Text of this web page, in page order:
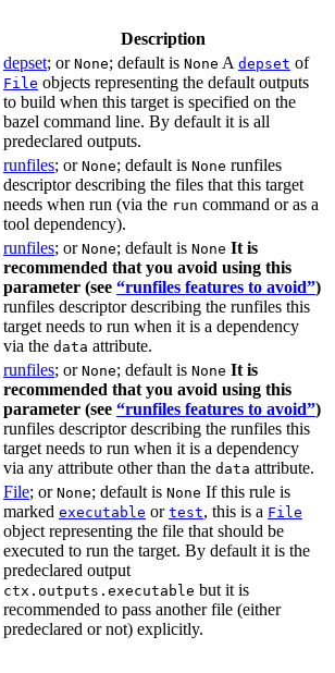
Description
depset; or None; default is None A depset of
File objects representing the default outputs
to build when this target is specified on the
bazel command line. By default it is all
predeclared outputs.
runfiles; or None; default is None runfiles
descriptor describing the files that this target
needs when run (via the run command or as a
tool dependency).
runfiles; or None; default is None It is
recommended that you avoid using this
parameter (see “runfiles features to avoid”)
runfiles descriptor describing the runfiles this
target needs to run when it is a dependency
via the data attribute.
runfiles; or None; default is None It is
recommended that you avoid using this
parameter (see “runfiles features to avoid”)
runfiles descriptor describing the runfiles this
target needs to run when it is a dependency
via any attribute other than the data attribute.
File; or None; default is None If this rule is
marked executable or test, this is a File
object representing the file that should be
executed to run the target. By default it is the
predeclared output
ctx.outputs.executable but it is
recommended to pass another file (either
predeclared or not) explicitly.